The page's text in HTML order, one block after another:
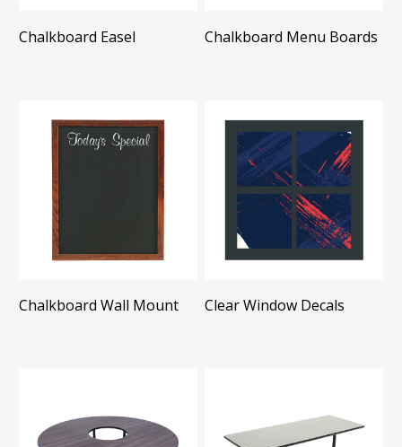
Chalkboard Easel Chalkboard Menu Boards
Chalkboard Wall Mount Clear Window Decals